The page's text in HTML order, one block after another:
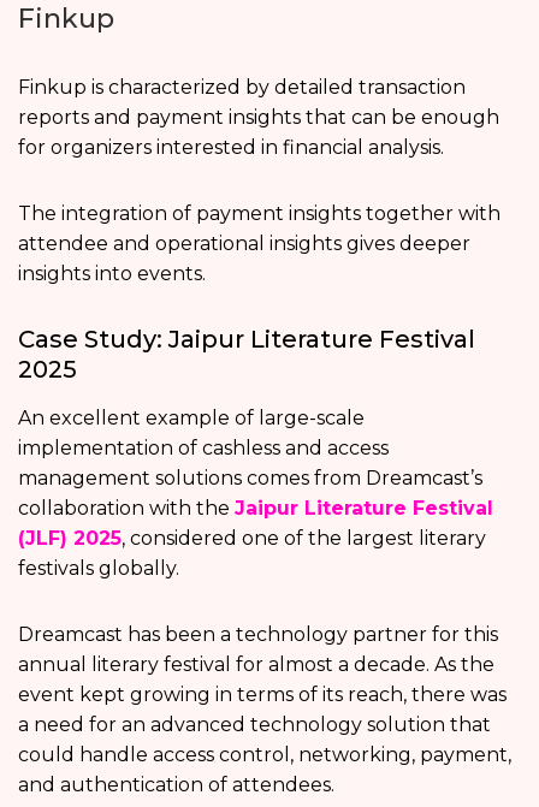
Finkup
Finkup is characterized by detailed transaction
reports and payment insights that can be enough
for organizers interested in financial analysis.
The integration of payment insights together with
attendee and operational insights gives deeper
insights into events.
Case Study: Jaipur Literature Festival
2025
An excellent example of large-scale
implementation of cashless and access
management solutions comes from Dreamcast’s
collaboration with the Jaipur Literature Festival
(JLF) 2025, considered one of the largest literary
festivals globally.
Dreamcast has been a technology partner for this
annual literary festival for almost a decade. As the
event kept growing in terms of its reach, there was
a need for an advanced technology solution that
could handle access control, networking, payment,
and authentication of attendees.